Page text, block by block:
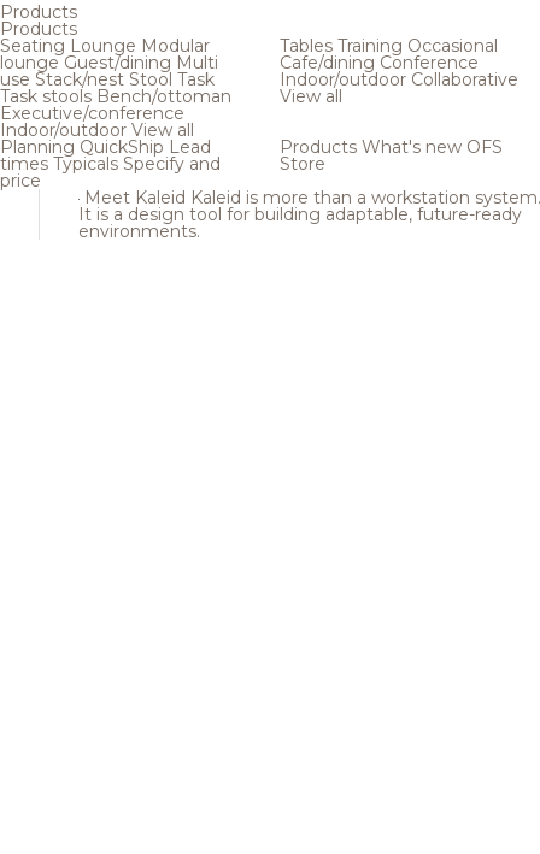
Products
Products
Seating Lounge Modular
loungeGuest/dining Multi
use Stack/nest Stool Task
Task stools Bench/ottoman
Executive/conference
Indoor/outdoor View all
Tables Training Occasional
Cafe/dining Conference
Indoor/outdoor Collaborative
View all
Planning QuickShip Lead
times Typicals Specify and
price
Products What's new OFS
Store
Meet Kaleid Kaleid is more than a workstation system.
It is a design tool for building adaptable, future-ready
environments.